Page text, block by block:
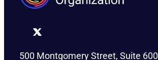
500 Montgomery Street, Suite 600